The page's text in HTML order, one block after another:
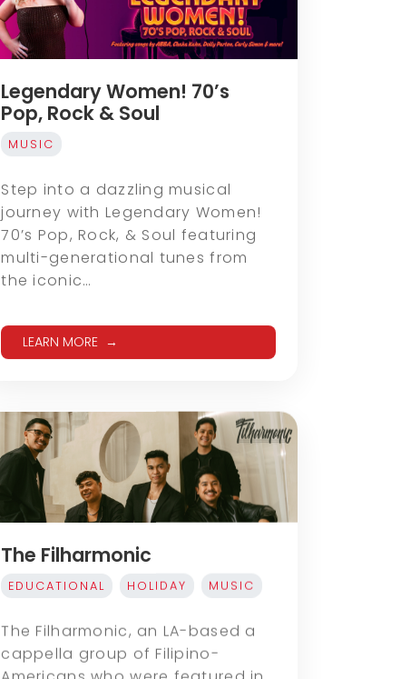
Legendary Women! 70’s
Pop, Rock & Soul
MUSIC
Step into a dazzling musical
journey with Legendary Women!
70’s Pop, Rock, & Soul featuring
multi-generational tunes from
the iconic…
LEARN MORE
The Filharmonic
EDUCATIONAL HOLIDAY MUSIC
The Filharmonic, an LA-based a
cappella group of Filipino-